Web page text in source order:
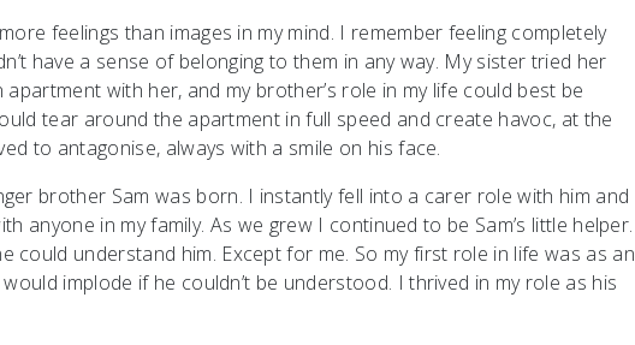
feelings than images in my mind. I remember feeling completely
have a sense of belonging to them in any way. My sister tried her
with her, and my brother’s role in my life could best be
tear around the apartment in full speed and create havoc, at the
to antagonise, always with a smile on his face.
brother Sam was born. I instantly fell into a carer role with him and
anyone in my family. As we grew I continued to be Sam’s little helper.
could understand him. Except for me. So my first role in life was as an
implode if he couldn’t be understood. I thrived in my role as his